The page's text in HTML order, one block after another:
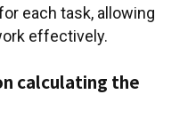
each task, allowing
effectively.
calculating the